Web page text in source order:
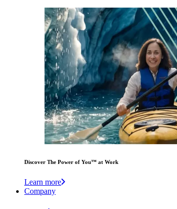
Discover The Power of You™ at Work
Learn more
Company